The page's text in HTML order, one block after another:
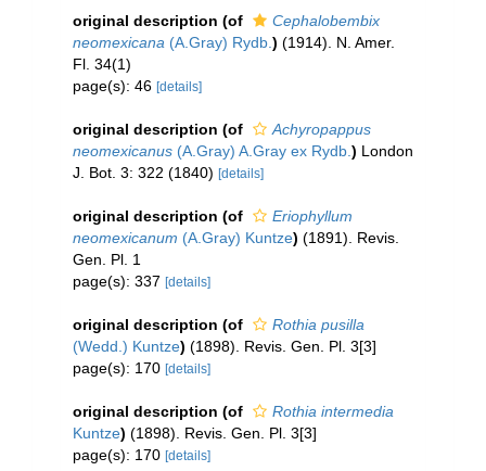
original description (of
Cephalobembix
neomexicana (A.Gray) Rydb. ) (1914). N. Amer.
Fl. 34(1)
page(s): 46 [details]
original description (of
Achyropappus
neomexicanus (A.Gray) A.Gray ex Rydb. ) London
J. Bot. 3: 322 (1840) [details]
original description (of
Eriophyllum
neomexicanum (A.Gray) Kuntze) (1891). Revis.
Gen. Pl. 1
page(s): 337 [details]
original description (of
Rothia pusilla
(Wedd.) Kuntze) (1898). Revis. Gen. Pl. 3[3]
page(s): 170 [details]
original description (of
Rothia intermedia
Kuntze) (1898). Revis. Gen. Pl. 3[3]
page(s): 170 [details]